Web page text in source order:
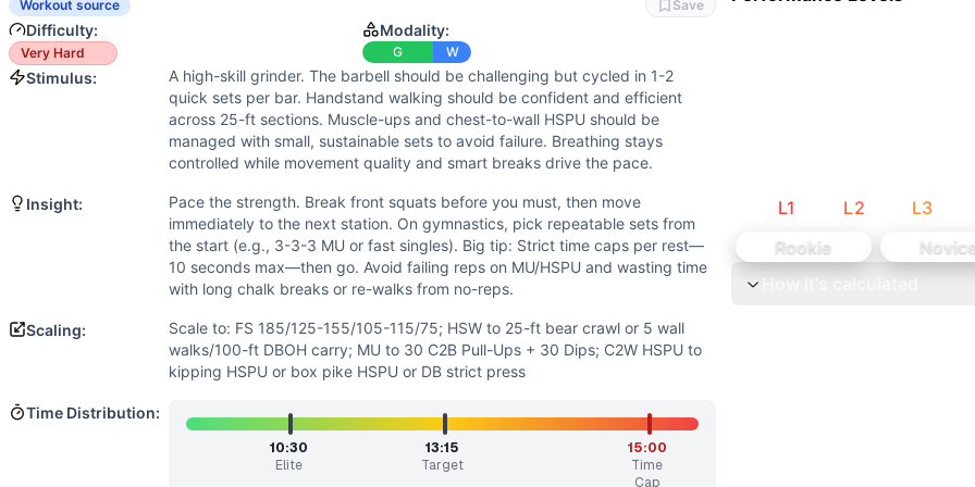
Endurance(
15-minute window with no monostructural work; breathing matters but the limiter is skill strength
Movements
Front Squat
Scale to: FS 185/125-155/105-115/75; HSW to 25-ft bear crawl or 5 wall walks/100-ft DBOH carry; MU to 30 C2B
These options maintain the workout’s push-pull balance and skill intent while adjusting loading and gymnastics
Coach Insight
Pace the strength. Break front squats before you must, then move immediately to the next station. On
Scores are time to finish. L1 nears the cap, while L5 should finish around 13 minutes if gymnastics are steady.
This test is predominantly gymnastics: handstand walking, muscle-ups, and chest-to-wall HSPU drive time and
Workout source Save
Difficulty:
Very Hard
Modality:
G W
Stimulus:
A high-skill grinder. The barbell should be challenging but cycled in 1-2
quick sets per bar. Handstand walking should be confident and efficient
across 25-ft sections. Muscle-ups and chest-to-wall HSPU should be
managed with small, sustainable sets to avoid failure. Breathing stays
controlled while movement quality and smart breaks drive the pace.
Insight:
Pace the strength. Break front squats before you must, then move
immediately to the next station. On gymnastics, pick repeatable sets from
the start (e.g., 3-3-3 MU or fast singles). Big tip: Strict time caps per rest—
10 seconds max—then go. Avoid failing reps on MU/HSPU and wasting time
with long chalk breaks or re-walks from no-reps.
Scaling:
Scale to: FS 185/125-155/105-115/75; HSW to 25-ft bear crawl or 5 wall
walks/100-ft DBOH carry; MU to 30 C2B Pull-Ups + 30 Dips; C2W HSPU to
kipping HSPU or box pike HSPU or DB strict press
Time Distribution:
10:30
Elite
13:15
Target
15:00
Time
Cap
L1 L2 L3
Rookie